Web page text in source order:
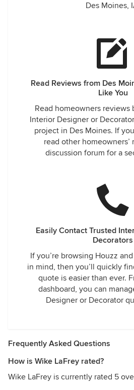
Des Moines,
Read Reviews from Des
Like You
Read homeowners
Interior Designer or
project in Des Moines. If
read other homeowners’
discussion forum for a
Easily Contact Trusted
Decorators
If you’re browsing Houzz
in mind, then you’ll quickly
quote is easier than ever.
dashboard, you can
Designer or Decorator
Frequently Asked Questions
How is Wike LaFrey rated?
Wike LaFrey is currently rated 5